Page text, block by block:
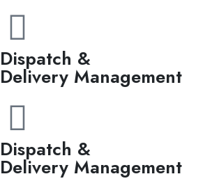
Dispatch &
Delivery Management
Dispatch &
Delivery Management